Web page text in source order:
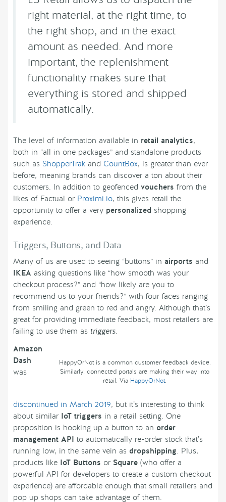
right material, at the right time, to
the right shop, and in the exact
amount as needed. And more
important, the replenishment
functionality makes sure that
everything is stored and shipped
automatically.
The level of information available in retail analytics,
both in “all in one packages” and standalone products
such as ShopperTrak and CountBox, is greater than ever
before, meaning brands can discover a ton about their
customers. In addition to geofenced vouchers from the
likes of Factual or Proximi.io, this gives retail the
opportunity to offer a very personalized shopping
experience.
Triggers, Buttons, and Data
Many of us are used to seeing “buttons” in airports and
IKEA asking questions like “how smooth was your
checkout process?” and “how likely are you to
recommend us to your friends?” with four faces ranging
from smiling and green to red and angry. Although that’s
great for providing immediate feedback, most retailers are
failing to use them as triggers.
HappyOrNot is a common customer feedback device.
Similarly, connected portals are making their way into
retail. Via HappyOrNot.
Amazon
Dash
was
discontinued in March 2019, but it’s interesting to think
about similar IoT triggers in a retail setting. One
proposition is hooking up a button to an order
management API to automatically re-order stock that’s
running low, in the same vein as dropshipping. Plus,
products like IoT Buttons or Square (who offer a
powerful API for developers to create a custom checkout
experience) are affordable enough that small retailers and
pop up shops can take advantage of them.